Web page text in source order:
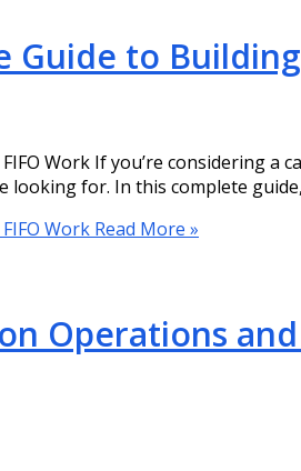
Guide to
Work If you’re considering
looking for. In this complete
Work Read More »
Operations